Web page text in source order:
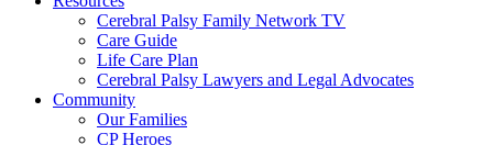
Cerebral Palsy Family Network TV
Care Guide
Life Care Plan
Cerebral Palsy Lawyers and Legal Advocates
Community
Our Families
CP Heroes